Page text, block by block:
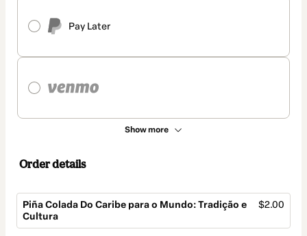
Pay Later
Show more
Order details
Piña Colada Do Caribe para o Mundo: Tradição e
Cultura
$2.00